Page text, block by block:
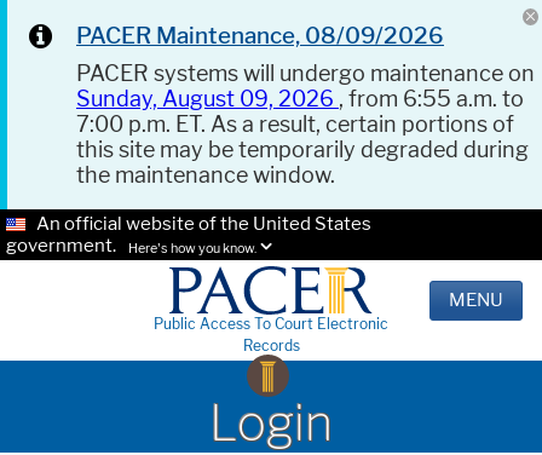
PACER Maintenance, 08/09/2026
PACER systems will undergo maintenance on
Sunday, August 09, 2026 , from 6:55 a.m. to
7:00 p.m. ET. As a result, certain portions of
this site may be temporarily degraded during
the maintenance window.
An official website of the United States
government.
Here's how you know.
Public Access To Court Electronic
Records
MENU
Login